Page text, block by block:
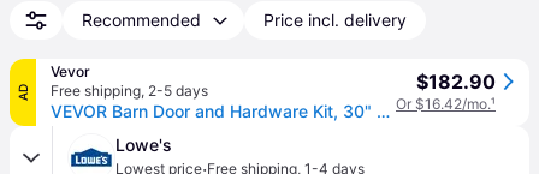
Recommended Price incl. delivery
AD
Vevor
Free shipping, 2-5 days
VEVOR Barn Door and Hardware Kit, 30" x 84" Wood Sliding Barn Door, Smoothly and Quietly, Barn Door Kit with 8-in-1 Floor Guide and Door Handle, Spruce Wood Panelled Slab, Easy to Install
$182.90
Or $16.42/mo.¹
Lowe's
Lowest price·Free shipping, 1-4 days